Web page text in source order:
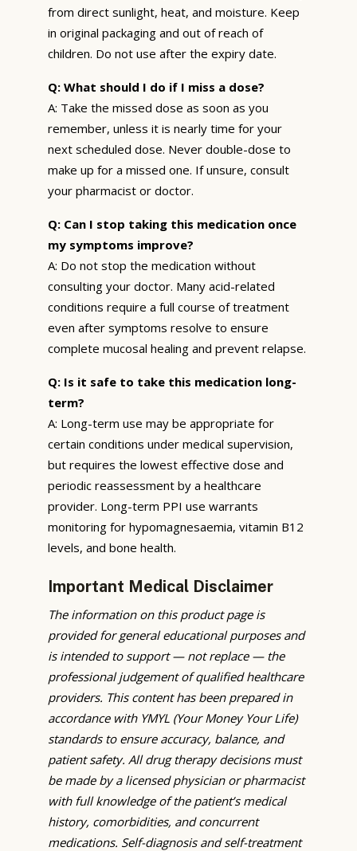
from direct sunlight, heat, and moisture. Keep
in original packaging and out of reach of
children. Do not use after the expiry date.
Q: What should I do if I miss a dose?
A: Take the missed dose as soon as you
remember, unless it is nearly time for your
next scheduled dose. Never double-dose to
make up for a missed one. If unsure, consult
your pharmacist or doctor.
Q: Can I stop taking this medication once
my symptoms improve?
A: Do not stop the medication without
consulting your doctor. Many acid-related
conditions require a full course of treatment
even after symptoms resolve to ensure
complete mucosal healing and prevent relapse.
Q: Is it safe to take this medication long-
term?
A: Long-term use may be appropriate for
certain conditions under medical supervision,
but requires the lowest effective dose and
periodic reassessment by a healthcare
provider. Long-term PPI use warrants
monitoring for hypomagnesaemia, vitamin B12
levels, and bone health.
Important Medical Disclaimer
The information on this product page is
provided for general educational purposes and
is intended to support — not replace — the
professional judgement of qualified healthcare
providers. This content has been prepared in
accordance with YMYL (Your Money Your Life)
standards to ensure accuracy, balance, and
patient safety. All drug therapy decisions must
be made by a licensed physician or pharmacist
with full knowledge of the patient’s medical
history, comorbidities, and concurrent
medications. Self-diagnosis and self-treatment